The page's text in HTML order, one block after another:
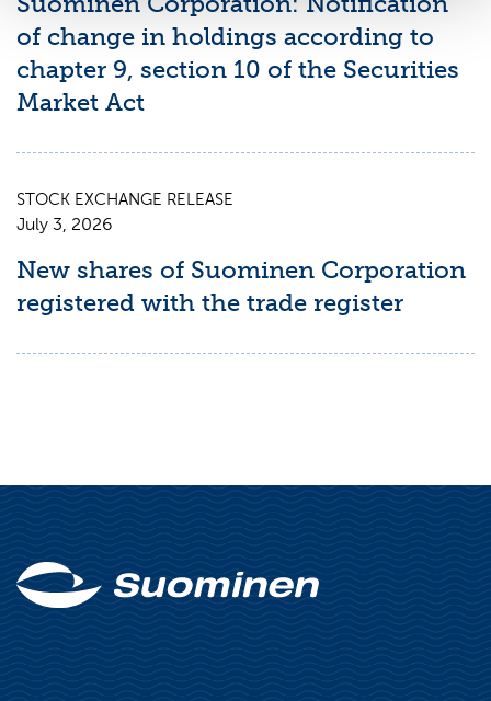
of change in holdings according to
chapter 9, section 10 of the Securities
Market Act
STOCK EXCHANGE RELEASE
July 3, 2026
New shares of Suominen Corporation
registered with the trade register